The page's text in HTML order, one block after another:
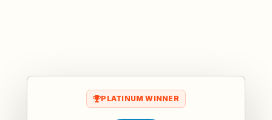
PLATINUM WINNER